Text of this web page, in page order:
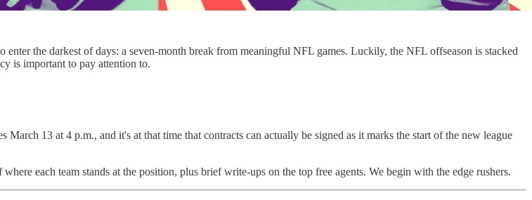
the darkest of days: a seven-month break from meaningful NFL games. Luckily, the NFL offseason is stacked
is important to pay attention to.
13 at 4 p.m., and it's at that time that contracts can actually be signed as it marks the start of the new league
each team stands at the position, plus brief write-ups on the top free agents. We begin with the edge rushers.